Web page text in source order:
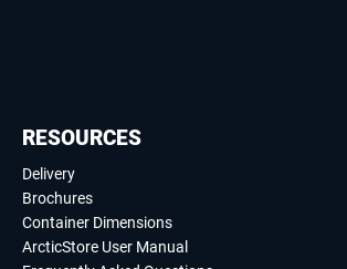
RESOURCES
Delivery
Brochures
Container Dimensions
ArcticStore User Manual